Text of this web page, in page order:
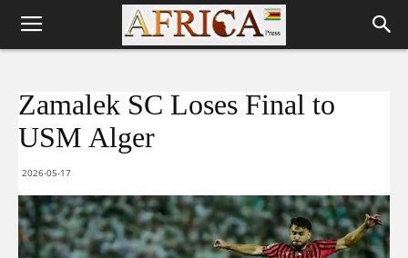
Zamalek SC Loses Final to
USM Alger
2026-05-17